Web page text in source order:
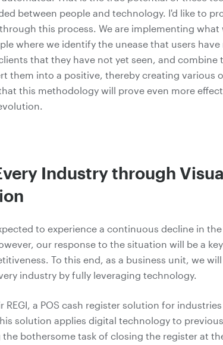
between people and technology. I'd like to
this process. We are implementing what
where we identify the unease that users have
that they have not yet seen, and combine
them into a positive, thereby creating various
this methodology will prove even more
Industry through
to experience a continuous decline in
our response to the situation will be a
To this end, as a business unit, we
industry by fully leveraging technology.
REGI, a POS cash register solution for
solution applies digital technology to
bothersome task of closing the register at